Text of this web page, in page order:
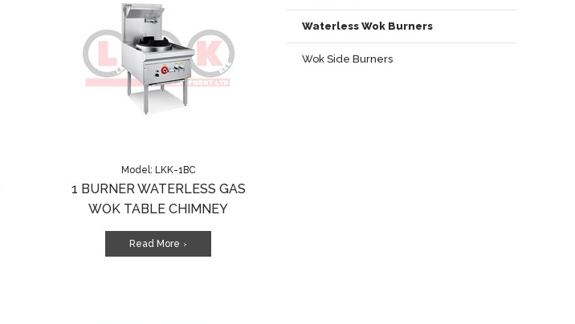
Model: LKK-1BC
1 BURNER WATERLESS GAS
WOK TABLE CHIMNEY
Read More >
Waterless Wok Burners
Wok Side Burners